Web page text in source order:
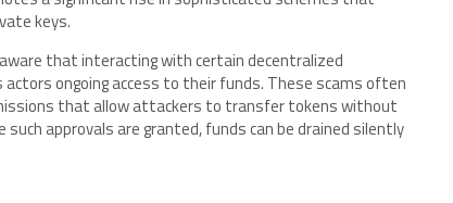
keys.
that interacting with certain decentralized
ongoing access to their funds. These scams often
that allow attackers to transfer tokens without
approvals are granted, funds can be drained silently